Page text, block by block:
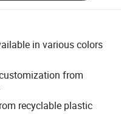
in various colors
from
recyclable plastic